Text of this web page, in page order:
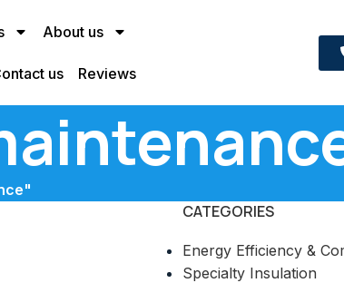
About us
us Reviews
CATEGORIES
Energy Efficiency &
Specialty Insulation